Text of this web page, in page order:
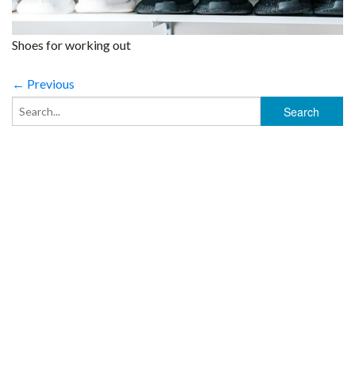
Shoes for working out
← Previous